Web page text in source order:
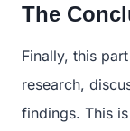
The
Finally, this
research,
findings. This